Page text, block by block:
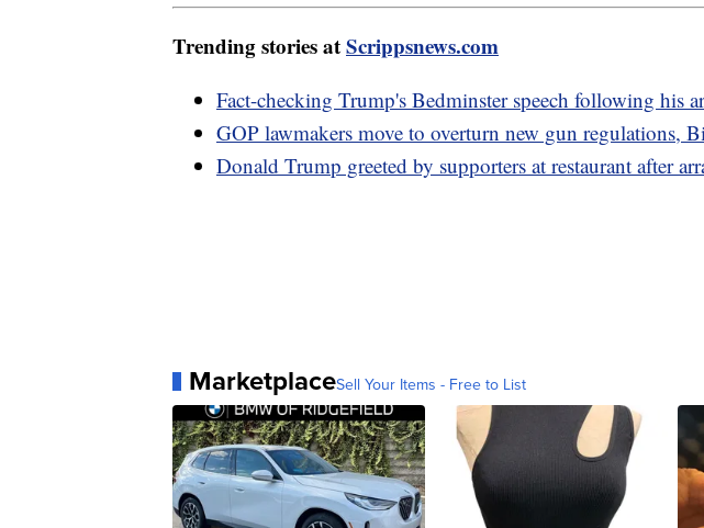
Trending stories atScrippsnews.com
Fact-checking Trump's Bedminster speech following his
GOP lawmakers move to overturn new gun regulations,
Donald Trump greeted by supporters at restaurant after
MarketplaceSell Your Items - Free to List